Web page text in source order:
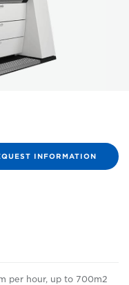
INFORMATION
per hour, up to 700m2